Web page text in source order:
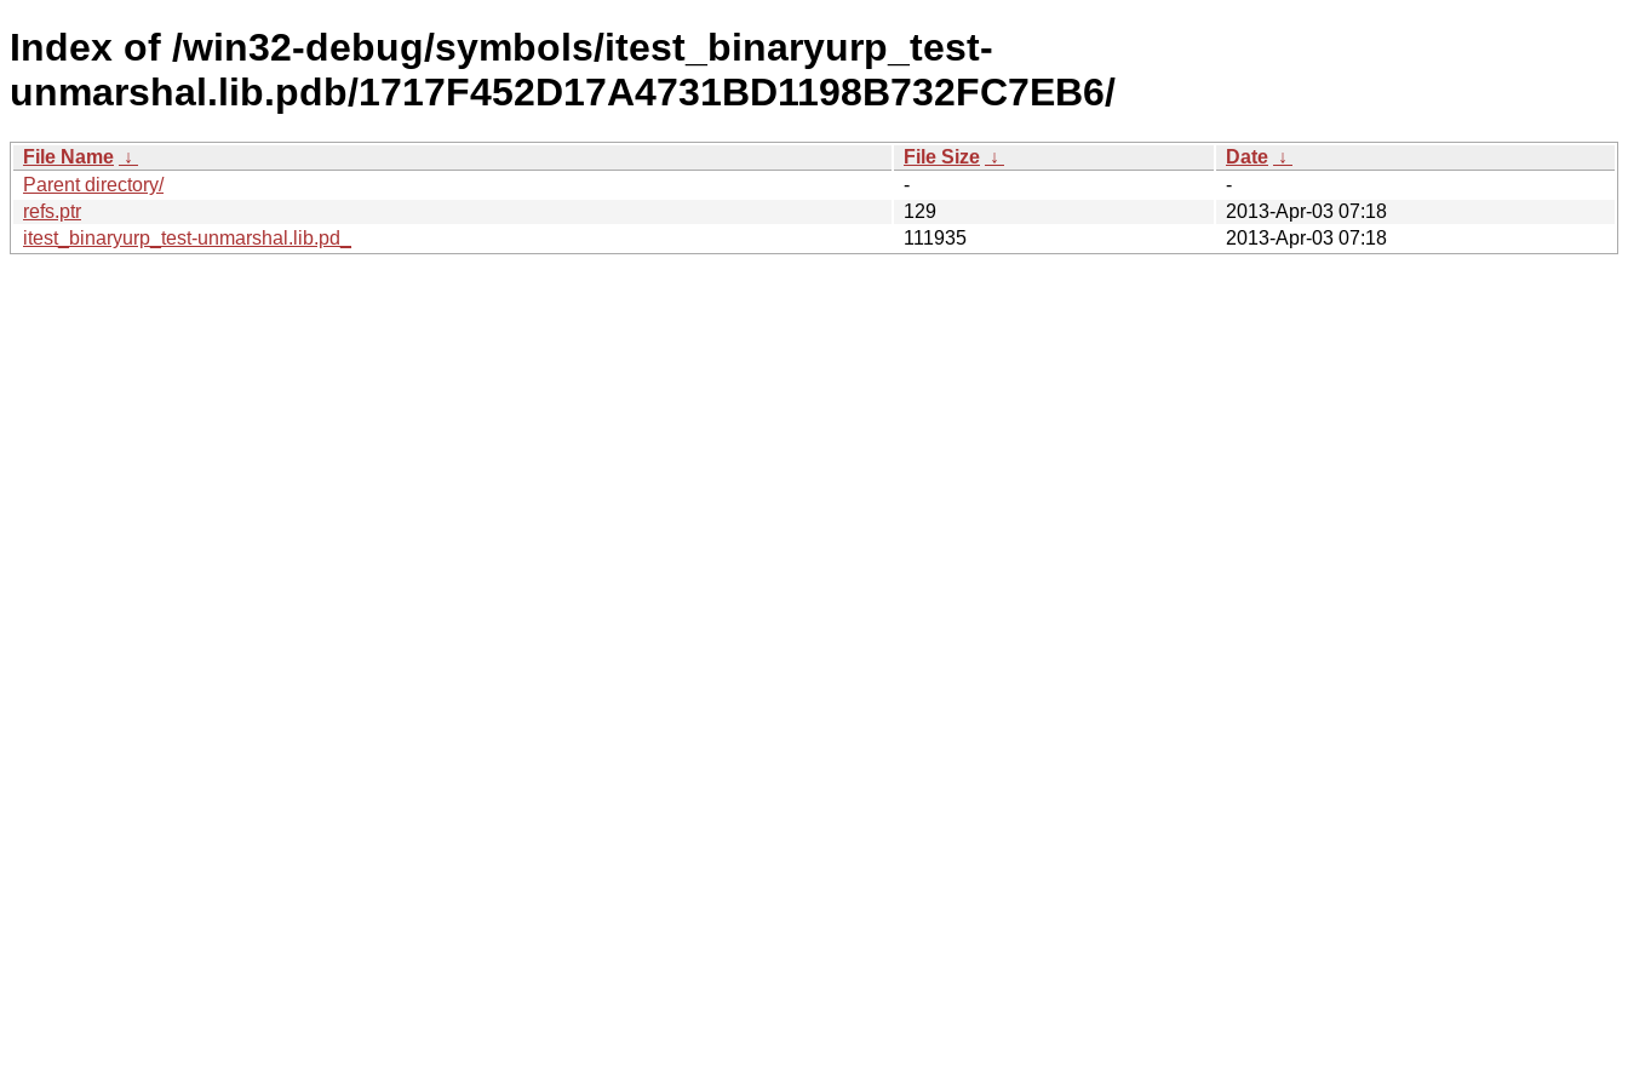
Index of /win32-debug/symbols/itest_binaryurp_test-
unmarshal.lib.pdb/1717F452D17A4731BD1198B732FC7EB6/
File Name ↓ File Size ↓ Date ↓
Parent directory/
-
-
refs.ptr
129
2013-Apr-03 07:18
itest_binaryurp_test-unmarshal.lib.pd_
111935 2013-Apr-03 07:18